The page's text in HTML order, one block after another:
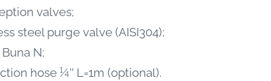
valves;
steel purge valve (AISI304);
N;
hose ¼’’ L=1m (optional).